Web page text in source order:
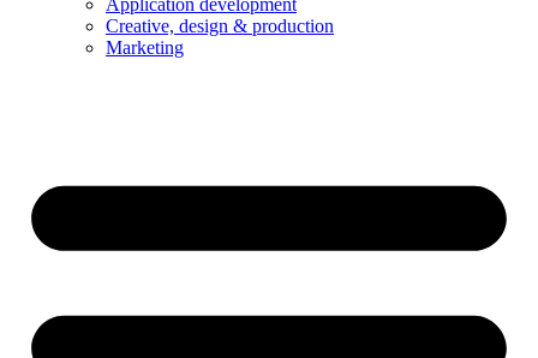
Application development
Creative, design & production
Marketing